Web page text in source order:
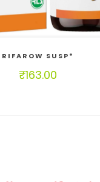
RIFAROW SUSP*
₹163.00